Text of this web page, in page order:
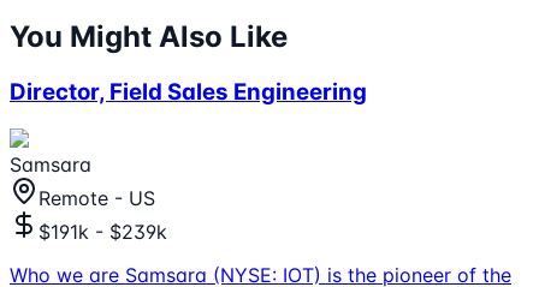
You Might Also Like
Director, Field Sales Engineering
Samsara
Remote - US
$191k - $239k
Who we are Samsara (NYSE: IOT) is the pioneer of the